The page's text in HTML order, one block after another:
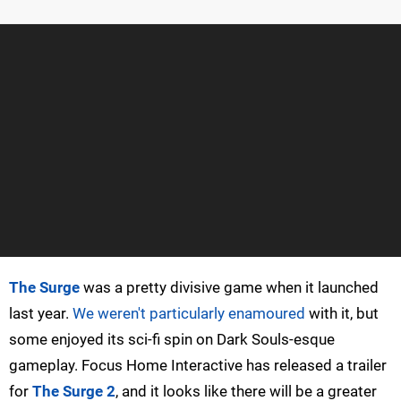
The Surge was a pretty divisive game when it launched
last year. We weren't particularly enamoured with it, but
some enjoyed its sci-fi spin on Dark Souls-esque
gameplay. Focus Home Interactive has released a trailer
for The Surge 2, and it looks like there will be a greater